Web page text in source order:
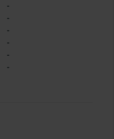
-
-
-
-
-
-